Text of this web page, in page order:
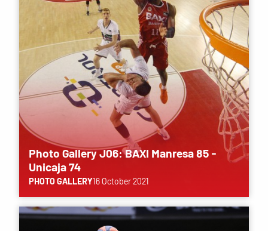
Photo Gallery J06: BAXI Manresa 85 -
Unicaja 74
PHOTO GALLERY16 October 2021